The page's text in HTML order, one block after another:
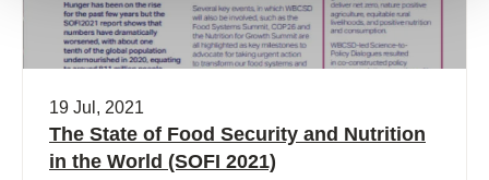
19 Jul, 2021
The State of Food Security and Nutrition
in the World (SOFI 2021)